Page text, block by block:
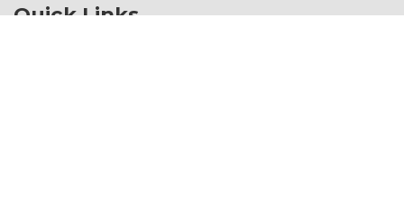
Quick Links